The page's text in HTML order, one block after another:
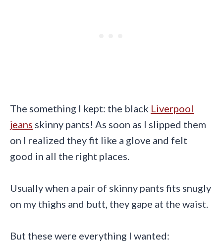
The something I kept: the black Liverpool
jeans skinny pants! As soon as I slipped them
on I realized they fit like a glove and felt
good in all the right places.
Usually when a pair of skinny pants fits snugly
on my thighs and butt, they gape at the waist.
But these were everything I wanted: